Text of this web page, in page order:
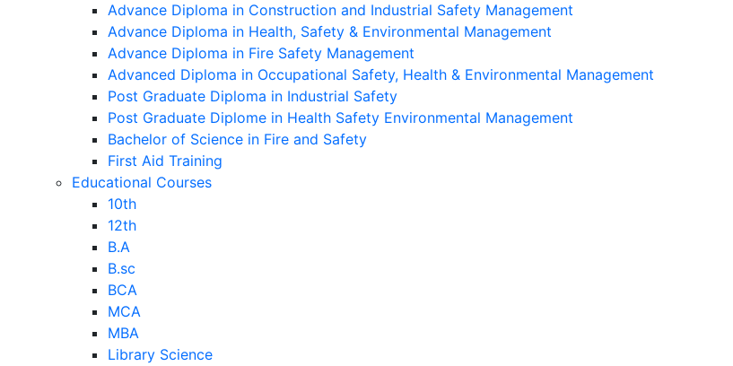
Advance Diploma in Construction and Industrial Safety Management
Advance Diploma in Health, Safety & Environmental Management
Advance Diploma in Fire Safety Management
Advanced Diploma in Occupational Safety, Health & Environmental Management
Post Graduate Diploma in Industrial Safety
Post Graduate Diplome in Health Safety Environmental Management
Bachelor of Science in Fire and Safety
First Aid Training
Educational Courses
10th
12th
B.A
B.sc
BCA
MCA
MBA
Library Science